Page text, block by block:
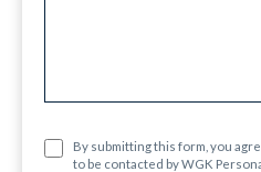
By submitting this form, you
to be contacted by WGK